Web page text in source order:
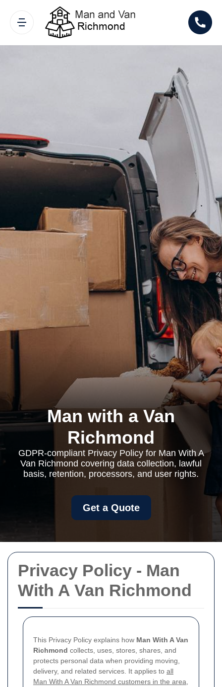
Privacy Policy - Man
With A Van Richmond
This Privacy Policy explains how Man With A Van
Richmond collects, uses, stores, shares, and
protects personal data when providing moving,
delivery, and related services. It applies to all
Man With A Van Richmond customers in the area
Man with a Van
Richmond
GDPR-compliant Privacy Policy for Man With A
Van Richmond covering data collection, lawful
basis, retention, processors, and user rights.
Get a Quote